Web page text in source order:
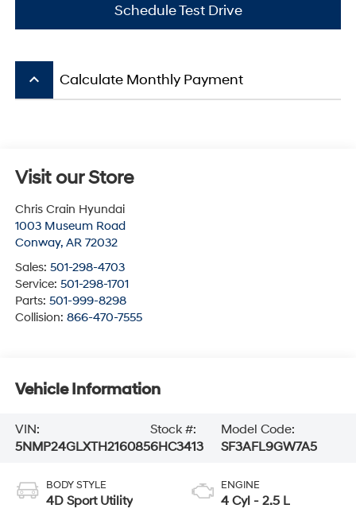
Schedule Test Drive
keyboard_arrow_up Calculate Monthly Payment
Visit our Store
Chris Crain Hyundai
1003 Museum Road
Conway, AR 72032
Sales: 501-298-4703
Service: 501-298-1701
Parts: 501-999-8298
Collision: 866-470-7555
Vehicle Information
VIN:
5NMP24GLXTH216085
Stock #:
6HC3413
Model Code:
SF3AFL9GW7A5
BODY STYLE
4D Sport Utility
ENGINE
4 Cyl - 2.5 L